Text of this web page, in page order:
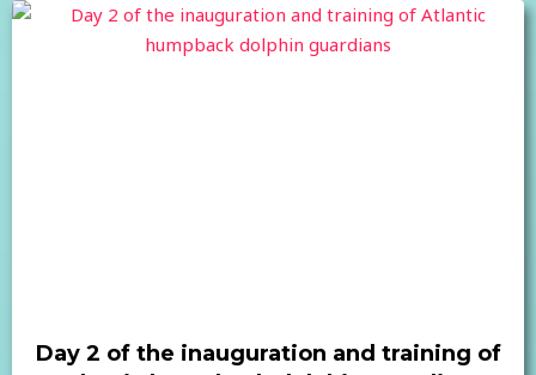
Day 2 of the inauguration and training of